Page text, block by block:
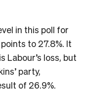
in this poll for
to 27.8%. It
Labour’s loss, but
party,
of 26.9%.